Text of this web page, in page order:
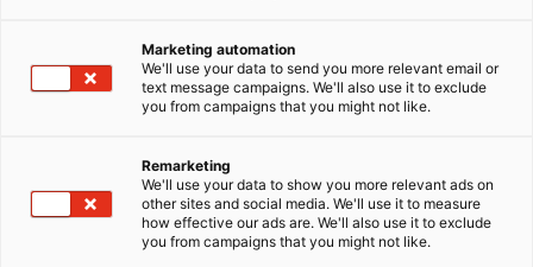
Marketing automation
We'll use your data to send you more relevant email or
text message campaigns. We'll also use it to exclude
you from campaigns that you might not like.
Remarketing
We'll use your data to show you more relevant ads on
other sites and social media. We'll use it to measure
how effective our ads are. We'll also use it to exclude
you from campaigns that you might not like.